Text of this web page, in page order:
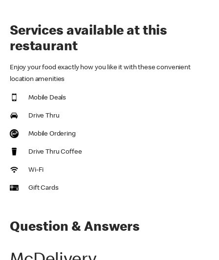
Services available at this
restaurant
Enjoy your food exactly how you like it with these convenient
location amenities
Mobile Deals
Drive Thru
Mobile Ordering
Drive Thru Coffee
Wi-Fi
Gift Cards
Question & Answers